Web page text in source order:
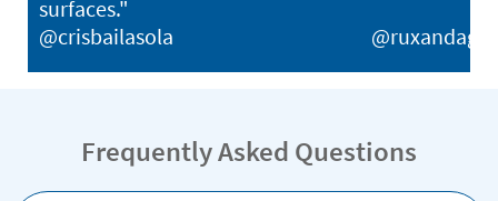
surfaces."
@crisbailasola
Frequently Asked Questions